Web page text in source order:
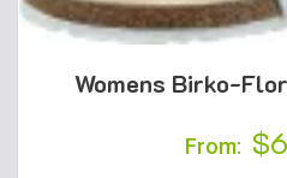
Womens Birko-
From: $